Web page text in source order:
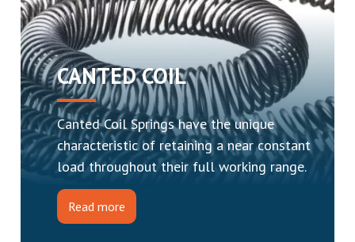
CANTED COIL
Canted Coil Springs have the unique
characteristic of retaining a near constant
load throughout their full working range.
Read more